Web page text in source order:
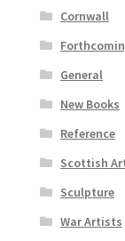
Cornwall
General
New Books
Reference
Scottish
Sculpture
War Artists